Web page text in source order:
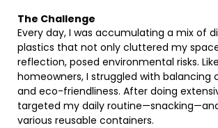
The Challenge
Every day, I was accumulating a mix of
plastics that not only cluttered my
reflection, posed environmental risks.
homeowners, I struggled with balancing
and eco-friendliness. After doing
targeted my daily
various reusable containers.